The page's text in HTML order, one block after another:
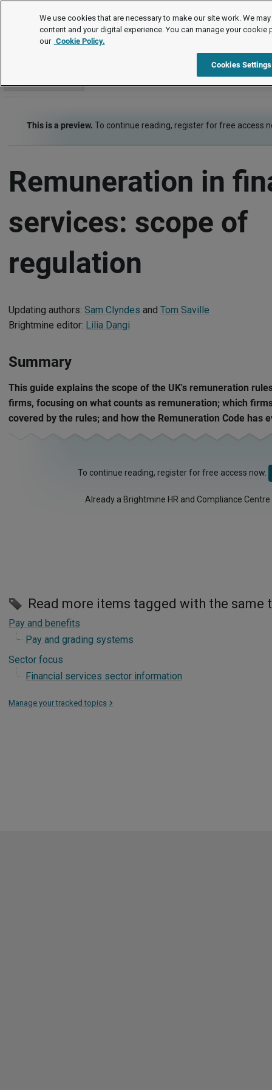
Employment law guide
Financial services sector
This is a preview. To continue reading, register for free access
Remuneration in
services: scope of
regulation
Updating authors: Sam Clyndes and Tom Saville
Brightmine editor: Lilia Dangi
Summary
This guide explains the scope of the UK's remuneration
firms, focusing on what counts as remuneration; which
covered by the rules; and how the Remuneration Code has
To continue reading, register for free access now.
Already a Brightmine HR and Compliance
Read more items tagged with the same
Pay and benefits
Pay and grading systems
Sector focus
Financial services sector information
Manage your tracked topics >
We use cookies that are necessary to make our site work. We
content and your digital experience. You can manage your cookie
our Cookie Policy.
Cookies Settings